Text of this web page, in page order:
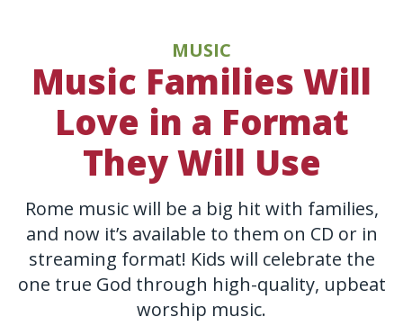
MUSIC
Music Families Will
Love in a Format
They Will Use
Rome music will be a big hit with families,
and now it’s available to them on CD or in
streaming format! Kids will celebrate the
one true God through high-quality, upbeat
worship music.